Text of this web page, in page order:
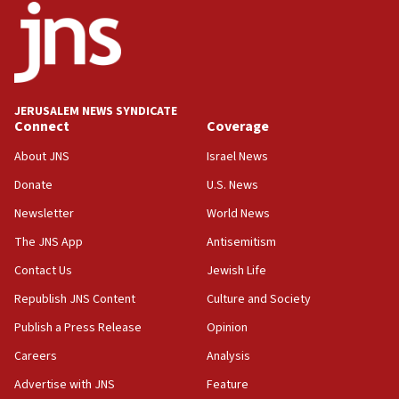
18:52
Teacher, who said ‘ethnic-studies means free
Palestine,’ won’t talk ‘Israeli-Palestinian conflict’
at UC Berkeley workshop, school spokesman
18:39
‘No famine in Gaza,’ Israeli foreign ministry says,
the empirical data’
18:28
CAMERA says it got ‘Financial Times’ to correct
‘false claim that linked AIPAC to Benjamin
Netanyahu’
18:23
AAUP member in Michigan opposes professor
Act in response to new local club president’s Jew-
JERUSALEM NEWS SYNDICATE
Connect
About JNS
Donate
Newsletter
The JNS App
Contact Us
Republish JNS Content
Publish a Press Release
Careers
Advertise with JNS
Coverage
Israel News
U.S. News
World News
Antisemitism
Jewish Life
Culture and Society
Opinion
Analysis
Feature